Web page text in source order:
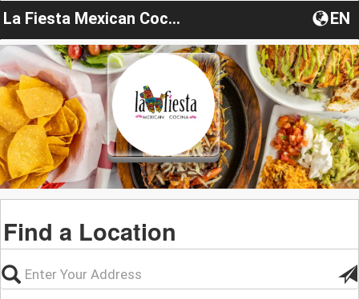
La Fiesta Mexican Cocina Ormond Beach EN
Find a Location